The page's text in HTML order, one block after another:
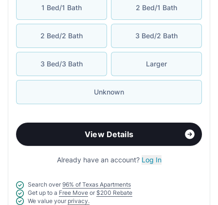
1 Bed/1 Bath 2 Bed/1 Bath
2 Bed/2 Bath 3 Bed/2 Bath
3 Bed/3 Bath Larger
Unknown
View Details
Already have an account? Log In
Search over 96% of Texas Apartments
Get up to a Free Move or $200 Rebate
We value your privacy.